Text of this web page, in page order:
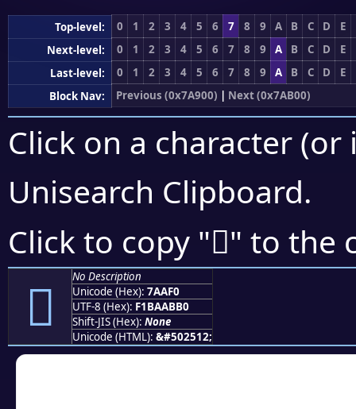
Top-level: 0 1 2 3 4 5 6 7 8 9 A B C D
E
Next-level:
0 1 2 3 4 5 6 7 8 9 A B C D
E
Last-level:
0 1 2 3 4 5 6 7 8 9 A B C D
E
Block Nav:
Previous (0x7A900) | Next (0x7AB00)
Click on a character
Unisearch Clipboard.
Click to copy "񺫰" to the
񺫰
No Description
Unicode (Hex): 7AAF0
UTF-8 (Hex): F1BAABB0
Shift-JIS (Hex): None
Unicode (HTML): &#502512;